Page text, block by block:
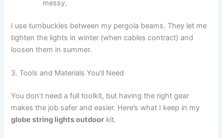
messy.
I use turnbuckles between my pergola beams. They let me
tighten the lights in winter (when cables contract) and
loosen them in summer.
3. Tools and Materials You’ll Need
You don’t need a full toolkit, but having the right gear
makes the job safer and easier. Here’s what I keep in my
globe string lights outdoor kit.